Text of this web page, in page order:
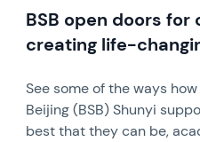
BSB open doors
creating life-
See some of the ways
Beijing (BSB) Shunyi
best that they can be,